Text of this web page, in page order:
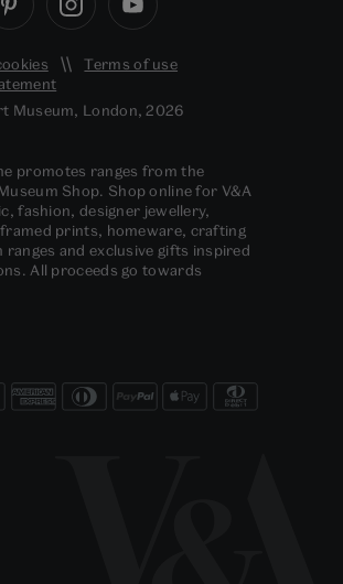
Terms of use
Museum, London, 2026
promotes ranges from the
Shop. Shop online for V&A
fashion, designer jewellery,
prints, homeware, crafting
ranges and exclusive gifts inspired
All proceeds go towards